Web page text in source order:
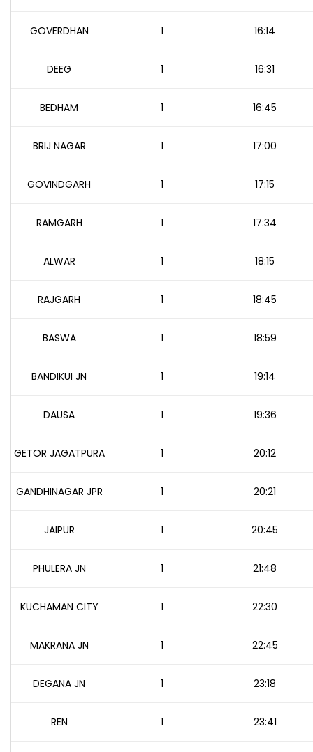
GOVERDHAN 1 16:14
DEEG 1 16:31
BEDHAM 1 16:45
BRIJ NAGAR 1 17:00
GOVINDGARH 1 17:15
RAMGARH 1 17:34
ALWAR 1 18:15
RAJGARH 1 18:45
BASWA 1 18:59
BANDIKUI JN 1 19:14
DAUSA 1 19:36
GETOR JAGATPURA 1 20:12
GANDHINAGAR JPR 1 20:21
JAIPUR 1 20:45
PHULERA JN 1 21:48
KUCHAMAN CITY 1 22:30
MAKRANA JN 1 22:45
DEGANA JN 1 23:18
REN 1 23:41